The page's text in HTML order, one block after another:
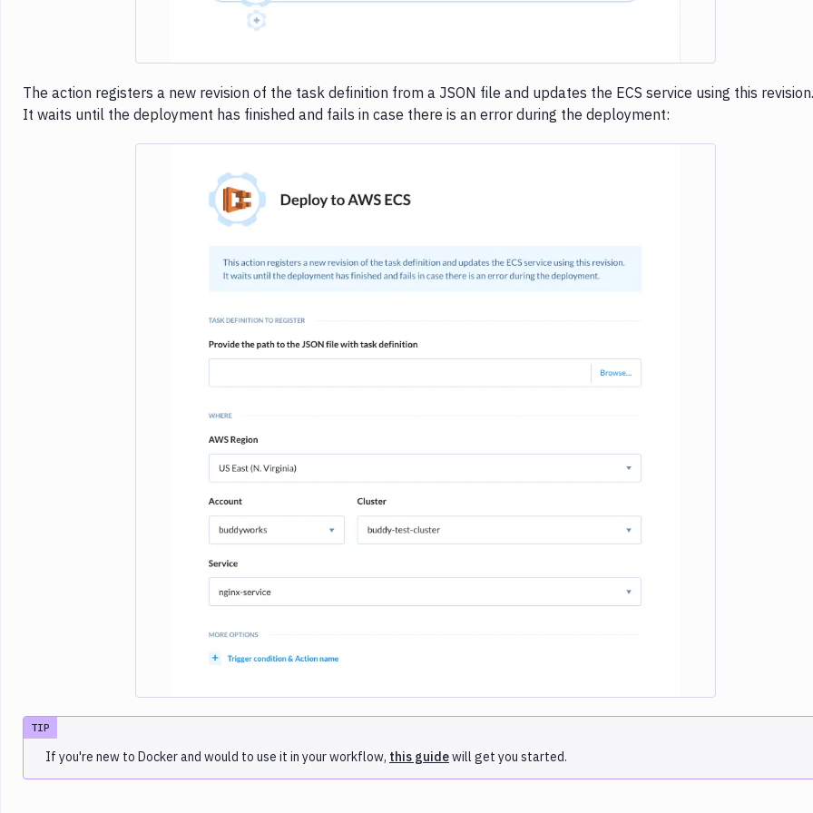
The action registers a new revision of the task definition from a JSON file and updates the ECS service using this revision.
It waits until the deployment has finished and fails in case there is an error during the deployment:
TIP
If you're new to Docker and would to use it in your workflow, this guidewill get you started.